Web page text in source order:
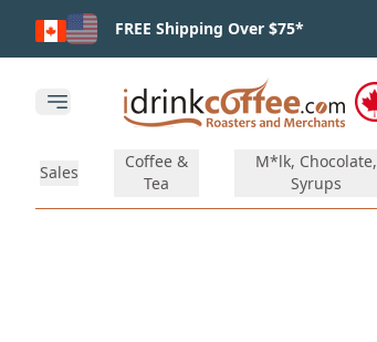
Skip to main contentFREE Shipping Over $75*
Open main menu
Sales
Coffee &
Tea
M*lk, Chocolate,
Syrups